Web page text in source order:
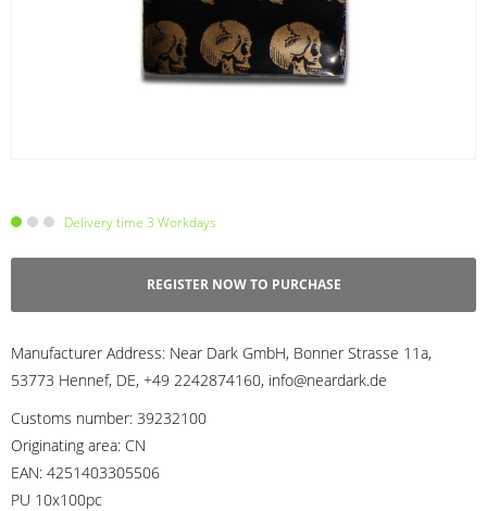
Delivery time 3 Workdays
REGISTER NOW TO PURCHASE
Manufacturer Address: Near Dark GmbH, Bonner Strasse 11a,
53773 Hennef, DE, +49 2242874160, info@neardark.de
Customs number: 39232100
Originating area: CN
EAN: 4251403305506
PU 10x100pc